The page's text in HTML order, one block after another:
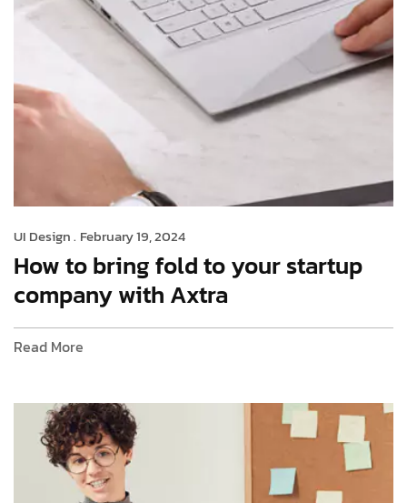
UI Design . February 19, 2024
How to bring fold to your startup
company with Axtra
Read More